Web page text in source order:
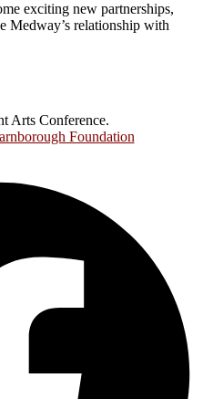
exciting new partnerships,
Medway’s relationship with
Arts Conference.
Foundation